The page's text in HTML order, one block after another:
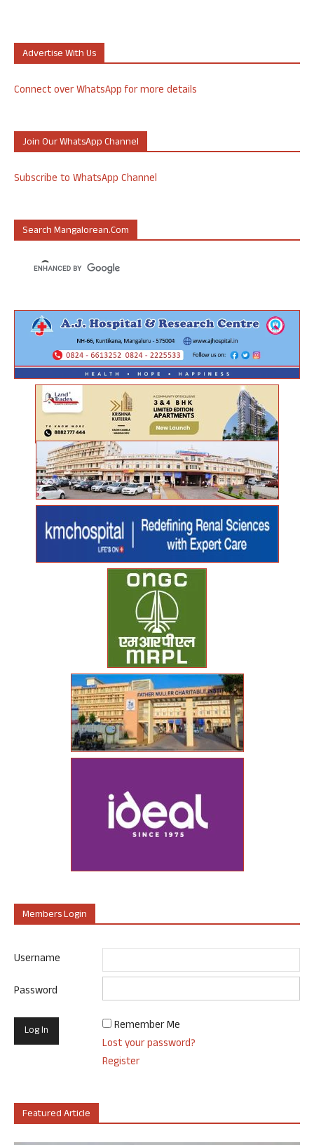
Advertise With Us
Connect over WhatsApp for more details
Join Our WhatsApp Channel
Subscribe to WhatsApp Channel
Search Mangalorean.com
Members Login
Username
Password
Remember Me
Lost your password?
Register
Featured Article